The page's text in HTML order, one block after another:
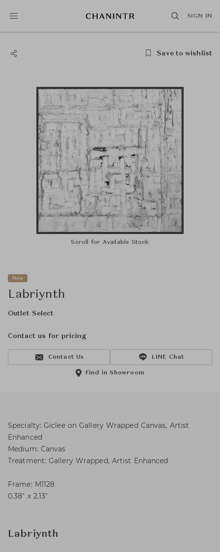
SIGN IN
Save to wishlist
Scroll for Available Stock
New
Labriynth
Outlet Select
Contact us for pricing
Contact Us LINE Chat
Find in Showroom
Specialty: Giclee on Gallery Wrapped Canvas, Artist
Enhanced
Medium: Canvas
Treatment: Gallery Wrapped, Artist Enhanced
Frame: M1128
0.38″ x 2.13″
Labriynth